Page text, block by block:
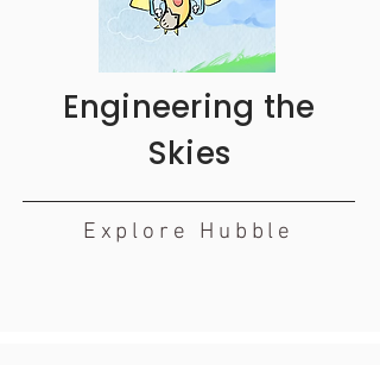
Engineering the
Skies
Explore Hubble